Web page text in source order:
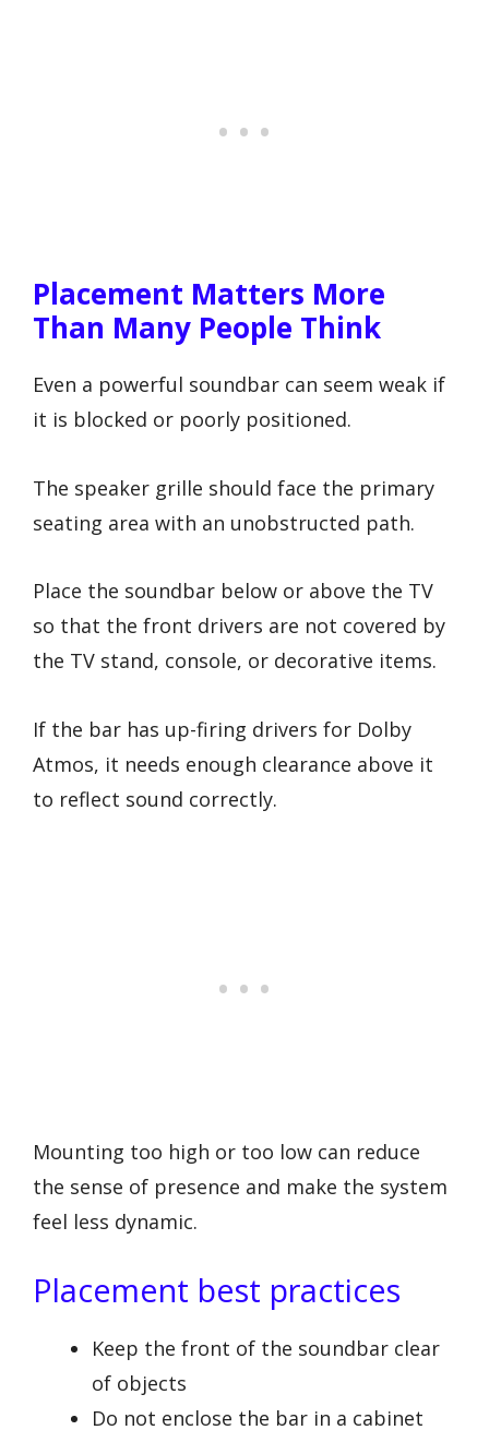
Placement Matters More
Than Many People Think
Even a powerful soundbar can seem weak if
it is blocked or poorly positioned.
The speaker grille should face the primary
seating area with an unobstructed path.
Place the soundbar below or above the TV
so that the front drivers are not covered by
the TV stand, console, or decorative items.
If the bar has up-firing drivers for Dolby
Atmos, it needs enough clearance above it
to reflect sound correctly.
Mounting too high or too low can reduce
the sense of presence and make the system
feel less dynamic.
Placement best practices
Keep the front of the soundbar clear
of objects
Do not enclose the bar in a cabinet